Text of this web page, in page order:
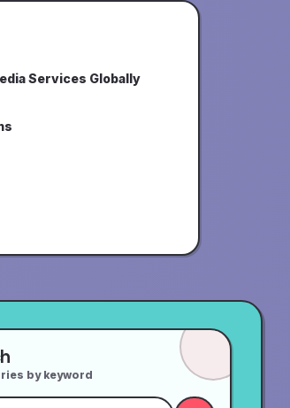
Services Globally
by keyword